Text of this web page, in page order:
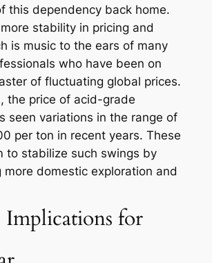
this dependency back home.
stability in pricing and
is music to the ears of many
who have been on
of fluctuating global prices.
the price of acid-grade
seen variations in the range of
per ton in recent years. These
to stabilize such swings by
more domestic exploration and
Implications for